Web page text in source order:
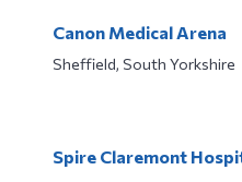
Canon Medical Arena
Sheffield, South Yorkshire
Spire Claremont